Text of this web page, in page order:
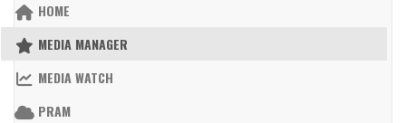
HOME
MEDIA MANAGER
MEDIA WATCH
PRAM